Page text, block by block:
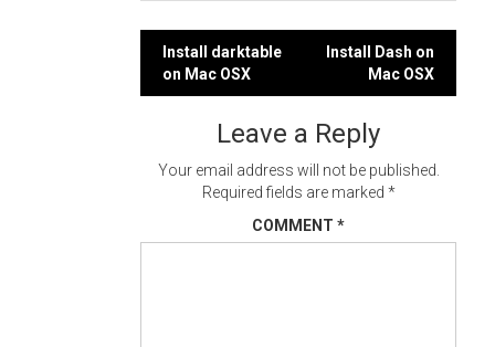
Post
navigation
Install darktable
on Mac OSX
Install Dash on
Mac OSX
Leave a Reply
Your email address will not be published.
Required fields are marked *
COMMENT *